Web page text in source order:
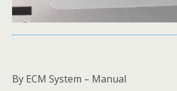
By ECM System – Manual